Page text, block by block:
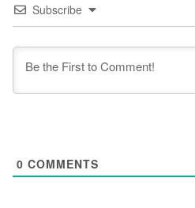
Subscribe
0 COMMENTS